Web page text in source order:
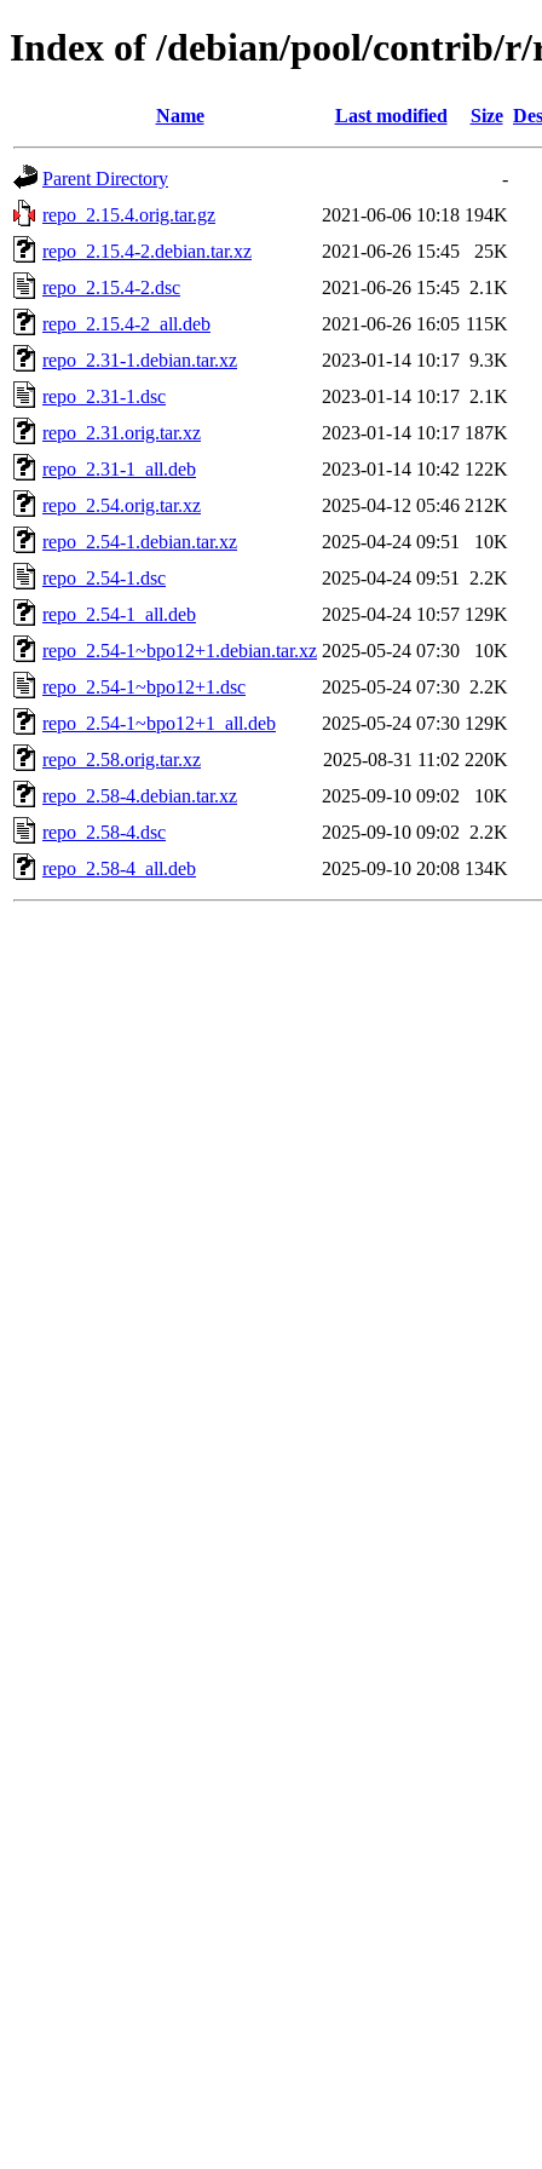
Index of /debian/pool/contrib/r/
Name Last modified Size
Parent Directory
-
repo_2.15.4.orig.tar.gz
2021-06-06 10:18 194K
repo_2.15.4-2.debian.tar.xz
2021-06-26 15:45
25K
repo_2.15.4-2.dsc
2021-06-26 15:45 2.1K
repo_2.15.4-2_all.deb
2021-06-26 16:05 115K
repo_2.31-1.debian.tar.xz
2023-01-14 10:17 9.3K
repo_2.31-1.dsc
2023-01-14 10:17 2.1K
repo_2.31.orig.tar.xz
2023-01-14 10:17 187K
repo_2.31-1_all.deb
2023-01-14 10:42 122K
repo_2.54.orig.tar.xz
2025-04-12 05:46 212K
repo_2.54-1.debian.tar.xz
2025-04-24 09:51
10K
repo_2.54-1.dsc
2025-04-24 09:51
2.2K
repo_2.54-1_all.deb
2025-04-24 10:57 129K
repo_2.54-1~bpo12+1.debian.tar.xz 2025-05-24 07:30
10K
repo_2.54-1~bpo12+1.dsc
2025-05-24 07:30 2.2K
repo_2.54-1~bpo12+1_all.deb
2025-05-24 07:30 129K
repo_2.58.orig.tar.xz
2025-08-31 11:02 220K
repo_2.58-4.debian.tar.xz
2025-09-10 09:02
10K
repo_2.58-4.dsc
2025-09-10 09:02 2.2K
repo_2.58-4_all.deb
2025-09-10 20:08 134K